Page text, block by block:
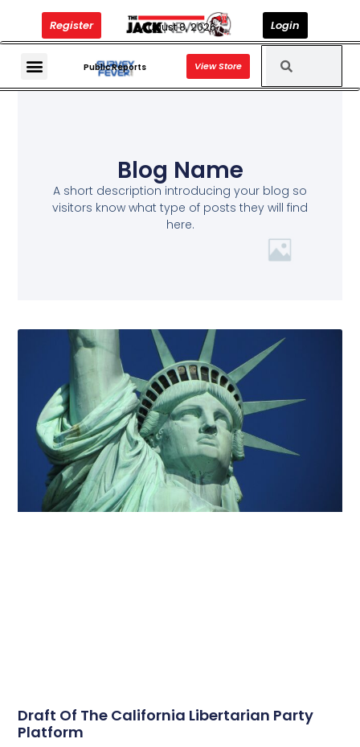
Register August 8, 2026 Login
Public Reports View Store
Blog Name
A short description introducing your blog so
visitors know what type of posts they will find
here.
Draft Of The California Libertarian Party
Platform